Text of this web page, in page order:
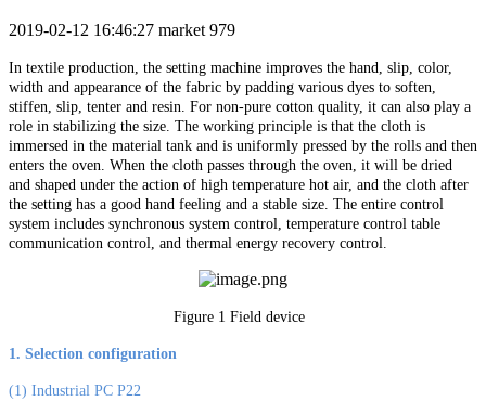
2019-02-12 16:46:27 market 979
In textile production, the setting machine improves the hand, slip, color,
width and appearance of the fabric by padding various dyes to soften,
stiffen, slip, tenter and resin. For non-pure cotton quality, it can also play a
role in stabilizing the size. The working principle is that the cloth is
immersed in the material tank and is uniformly pressed by the rolls and then
enters the oven. When the cloth passes through the oven, it will be dried
and shaped under the action of high temperature hot air, and the cloth after
the setting has a good hand feeling and a stable size. The entire control
system includes synchronous system control, temperature control table
communication control, and thermal energy recovery control.
Figure 1 Field device
1. Selection configuration
(1) Industrial PC P22